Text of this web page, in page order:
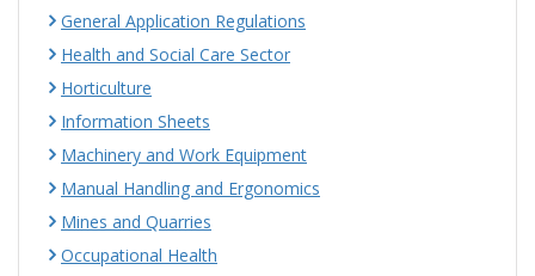
General Application Regulations
Health and Social Care Sector
Horticulture
Information Sheets
Machinery and Work Equipment
Manual Handling and Ergonomics
Mines and Quarries
Occupational Health